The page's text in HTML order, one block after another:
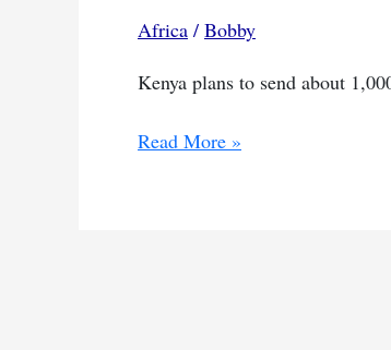
Africa / Bobby
Kenya plans to send about
Kenyan
Read More »